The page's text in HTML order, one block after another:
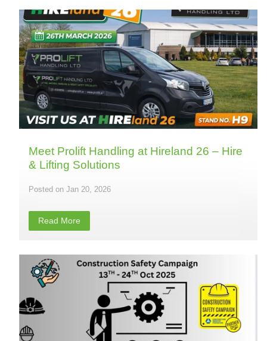
Meet Prolift Handling at Hireland 26 – Hire
& Lifting Solutions
Jan 20, 2026
Read More